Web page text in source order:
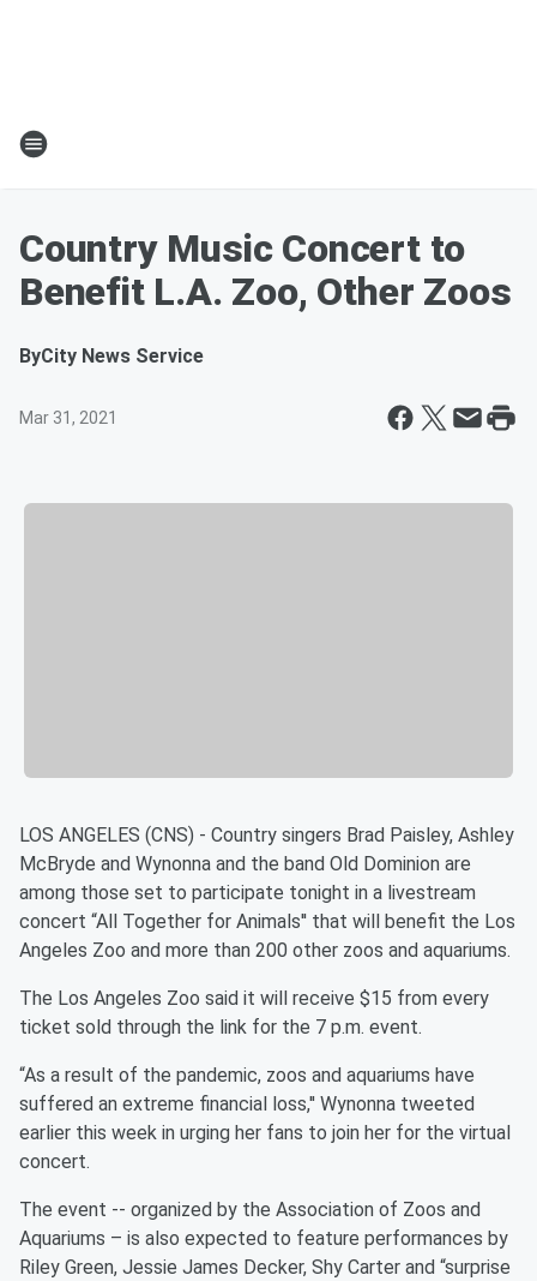
Country Music Concert to
Benefit L.A. Zoo, Other Zoos
ByCity News Service
Mar 31, 2021
LOS ANGELES (CNS) - Country singers Brad Paisley, Ashley
McBryde and Wynonna and the band Old Dominion are
among those set to participate tonight in a livestream
concert “All Together for Animals'' that will benefit the Los
Angeles Zoo and more than 200 other zoos and aquariums.
The Los Angeles Zoo said it will receive $15 from every
ticket sold through the link for the 7 p.m. event.
“As a result of the pandemic, zoos and aquariums have
suffered an extreme financial loss,'' Wynonna tweeted
earlier this week in urging her fans to join her for the virtual
concert.
The event -- organized by the Association of Zoos and
Aquariums – is also expected to feature performances by
Riley Green, Jessie James Decker, Shy Carter and “surprise